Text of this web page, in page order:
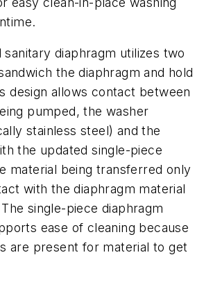
sanitary diaphragm utilizes two
the diaphragm and hold
design allows contact between
pumped, the washer
stainless steel) and the
the updated single-piece
material being transferred only
with the diaphragm material
single-piece diaphragm
ease of cleaning because
are present for material to get